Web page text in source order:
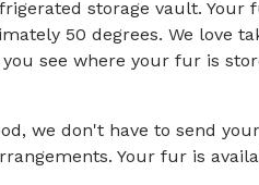
storage vault.
50 degrees. We love
see where your fur is
we don't have to send
Your fur is